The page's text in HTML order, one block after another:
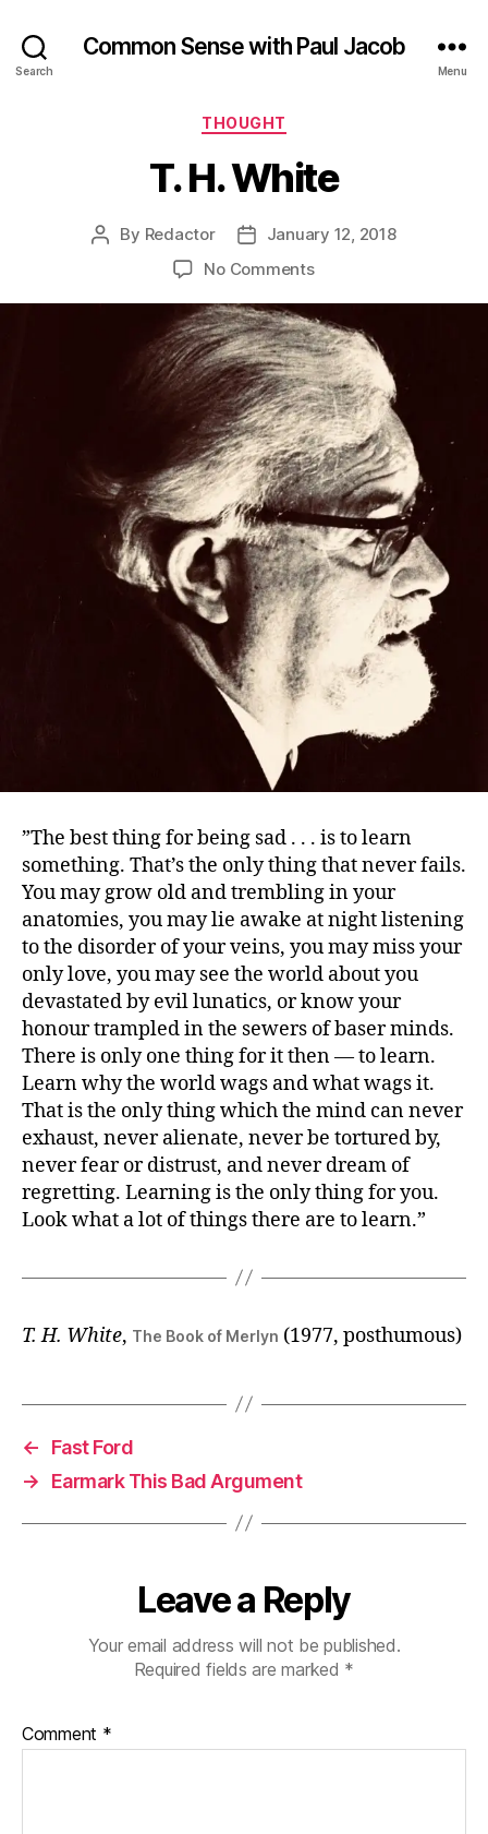
Search
Common Sense with Paul Jacob
Menu
Categories
THOUGHT
T. H. White
Post
By Redactor
PostJanuary 12, 2018
No Commentson
H.
White
”The best thing for being sad . . . is to learn
something. That’s the only thing that never fails.
You may grow old and trembling in your
anatomies, you may lie awake at night listening
to the disorder of your veins, you may miss your
only love, you may see the world about you
devastated by evil lunatics, or know your
honour trampled in the sewers of baser minds.
There is only one thing for it then — to learn.
Learn why the world wags and what wags it.
That is the only thing which the mind can never
exhaust, never alienate, never be tortured by,
never fear or distrust, and never dream of
regretting. Learning is the only thing for you.
Look what a lot of things there are to learn.”
T. H. White, The Book of Merlyn (1977, posthumous)
←
Fast Ford
→
Earmark This Bad Argument
Leave a Reply
Your email address will not be published.
Required fields are marked *
Comment *